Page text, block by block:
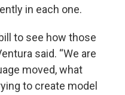
in each one.
to see how those
said. “We are
moved, what
to create model